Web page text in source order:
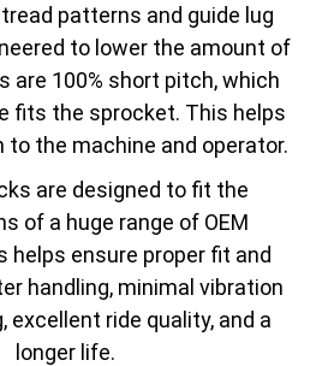
patterns and guide lug
to lower the amount of
are 100% short pitch, which
fits the sprocket. This helps
to the machine and operator.
are designed to fit the
of a huge range of OEM
helps ensure proper fit and
handling, minimal vibration
excellent ride quality, and a
longer life.